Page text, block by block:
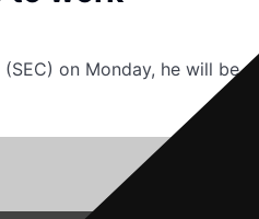
on Monday, he will be